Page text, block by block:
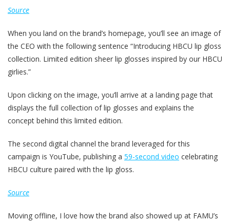
Source
When you land on the brand’s homepage, you’ll see an image of
the CEO with the following sentence “Introducing HBCU lip gloss
collection. Limited edition sheer lip glosses inspired by our HBCU
girlies.”
Upon clicking on the image, you’ll arrive at a landing page that
displays the full collection of lip glosses and explains the
concept behind this limited edition.
The second digital channel the brand leveraged for this
campaign is YouTube, publishing a 59-second video celebrating
HBCU culture paired with the lip gloss.
Source
Moving offline, I love how the brand also showed up at FAMU’s